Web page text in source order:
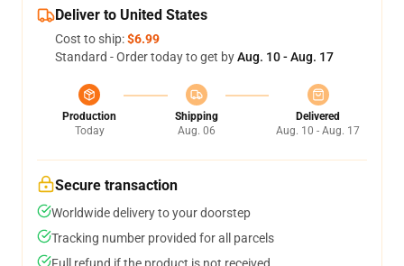
Deliver to United States
Cost to ship:$6.99
Standard - Order today to get byAug. 10 - Aug. 17
Production
Today
Shipping
Aug. 06
Delivered
Aug. 10 - Aug. 17
Secure transaction
Worldwide delivery to your doorstep
Tracking number provided for all parcels